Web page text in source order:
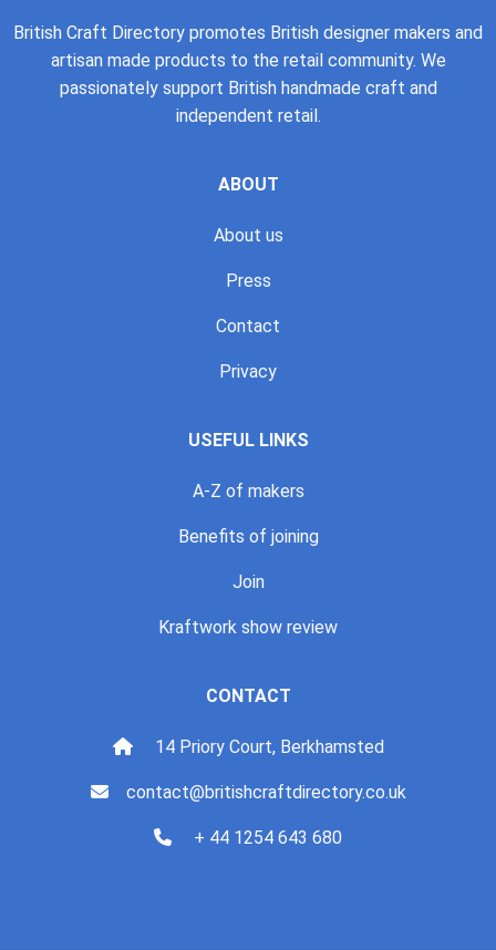
British Craft Directory promotes British designer makers and
artisan made products to the retail community. We
passionately support British handmade craft and
independent retail.
ABOUT
About us
Press
Contact
Privacy
USEFUL LINKS
A-Z of makers
Benefits of joining
Join
Kraftwork show review
CONTACT
14 Priory Court, Berkhamsted
contact@britishcraftdirectory.co.uk
+ 44 1254 643 680